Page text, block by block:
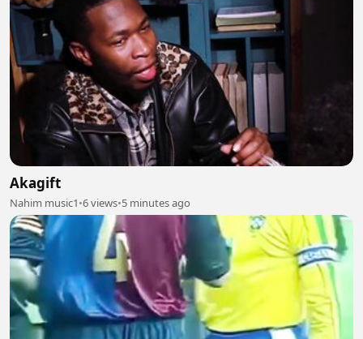
Akagift
Nahim music1•6 views•5 minutes ago